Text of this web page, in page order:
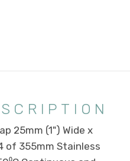
25mm (1") Wide x
of 355mm Stainless